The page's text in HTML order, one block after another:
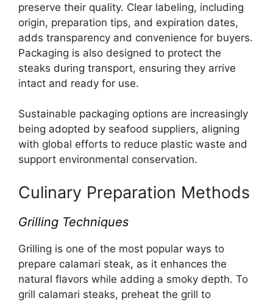
preserve their quality. Clear labeling, including
origin, preparation tips, and expiration dates,
adds transparency and convenience for buyers.
Packaging is also designed to protect the
steaks during transport, ensuring they arrive
intact and ready for use.
Sustainable packaging options are increasingly
being adopted by seafood suppliers, aligning
with global efforts to reduce plastic waste and
support environmental conservation.
Culinary Preparation Methods
Grilling Techniques
Grilling is one of the most popular ways to
prepare calamari steak, as it enhances the
natural flavors while adding a smoky depth. To
grill calamari steaks, preheat the grill to